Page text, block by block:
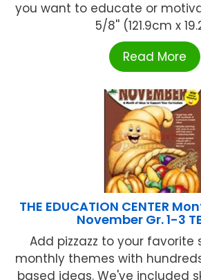
you want to educate or
5/8'' (121.9cm x
Read More
THE EDUCATION CENTER
November Gr. 1-3
Add pizzazz to your favorite
monthly themes with
based ideas. We've included